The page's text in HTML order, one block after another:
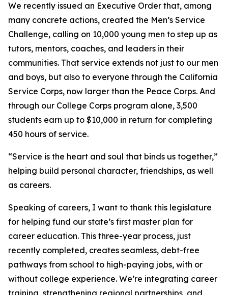
We recently issued an Executive Order that, among
many concrete actions, created the Men’s Service
Challenge, calling on 10,000 young men to step up as
tutors, mentors, coaches, and leaders in their
communities. That service extends not just to our men
and boys, but also to everyone through the California
Service Corps, now larger than the Peace Corps. And
through our College Corps program alone, 3,500
students earn up to $10,000 in return for completing
450 hours of service.
“Service is the heart and soul that binds us together,”
helping build personal character, friendships, as well
as careers.
Speaking of careers, I want to thank this legislature
for helping fund our state’s first master plan for
career education. This three-year process, just
recently completed, creates seamless, debt-free
pathways from school to high-paying jobs, with or
without college experience. We’re integrating career
training, strengthening regional partnerships, and